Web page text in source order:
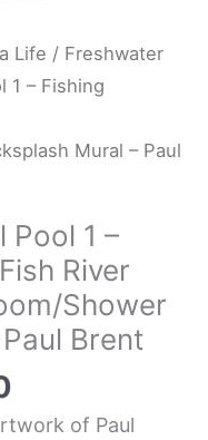
Life / Freshwater
1 – Fishing
Mural – Paul
Pool 1 –
River
Shower
Brent
of Paul